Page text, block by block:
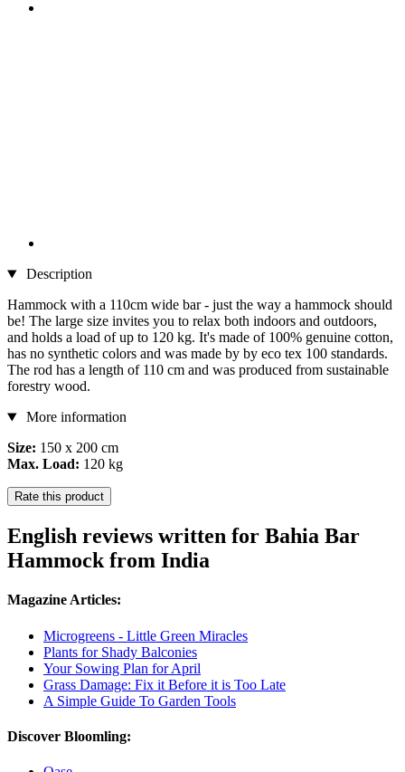
Description
Hammock with a 110cm wide bar - just the way a hammock should
be! The large size invites you to relax both indoors and outdoors,
and holds a load of up to 120 kg. It's made of 100% genuine cotton,
has no synthetic colors and was made by by eco tex 100 standards.
The rod has a length of 110 cm and was produced from sustainable
forestry wood.
More information
Size: 150 x 200 cm
Max. Load: 120 kg
Rate this product
English reviews written for Bahia Bar
Hammock from India
Magazine Articles:
Microgreens - Little Green Miracles
Plants for Shady Balconies
Your Sowing Plan for April
Grass Damage: Fix it Before it is Too Late
A Simple Guide To Garden Tools
Discover Bloomling: